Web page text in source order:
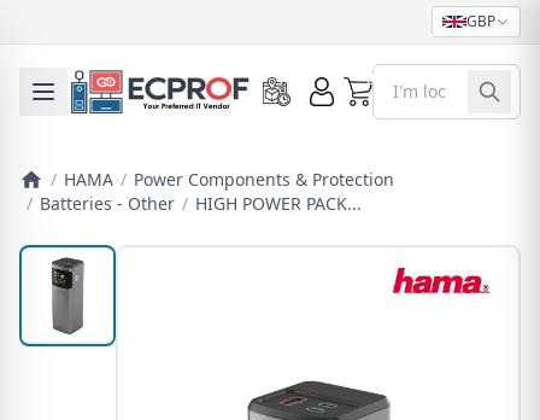
GBP
Toggle mobile menu 0
/ HAMA / Power Components & Protection
/ Batteries - Other / HIGH POWER PACK...